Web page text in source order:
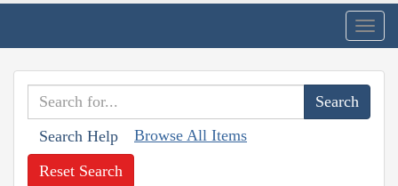
Search Help Browse All Items
Reset Search